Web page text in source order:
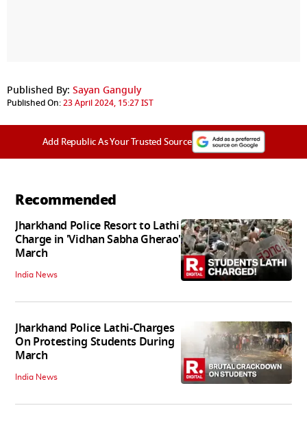
Published By: Sayan Ganguly
Published On:23 April 2024, 15:27 IST
Add Republic As Your Trusted Source
Recommended
Jharkhand Police Resort to Lathi
Charge in 'Vidhan Sabha Gherao'
March
India News
Jharkhand Police Lathi-Charges
On Protesting Students During
March
India News